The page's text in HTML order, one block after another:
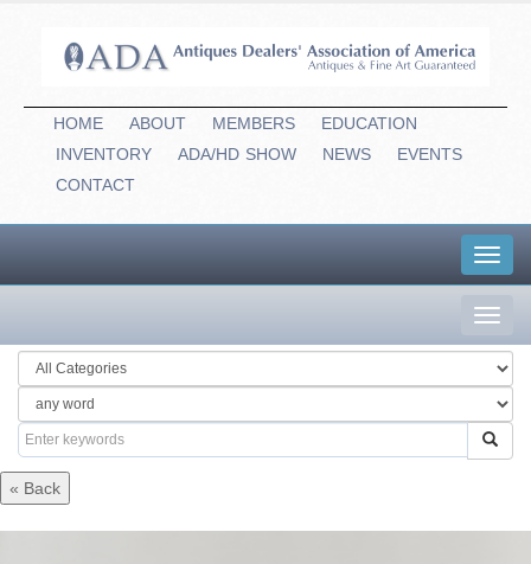
HOME ABOUT MEMBERS
EDUCATION
INVENTORY
ADA/HD SHOW NEWS
EVENTS
CONTACT
« Back